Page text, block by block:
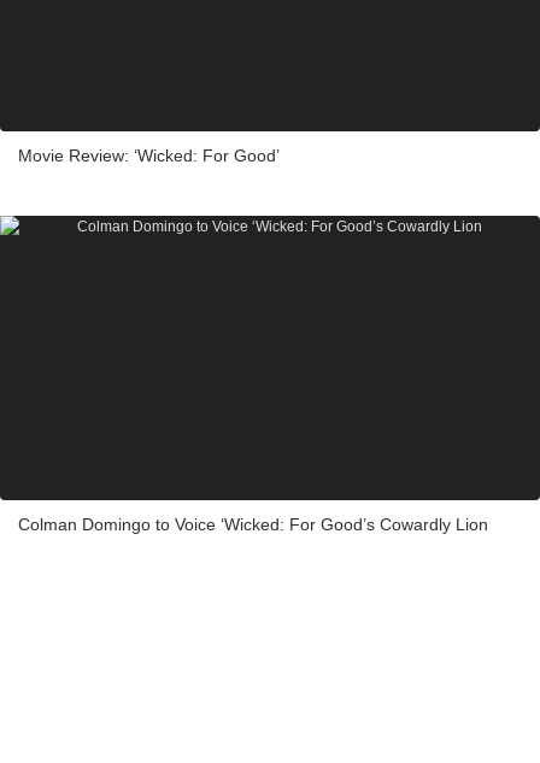
Movie Review: ‘Wicked: For Good’
Colman Domingo to Voice ‘Wicked: For Good’s Cowardly Lion